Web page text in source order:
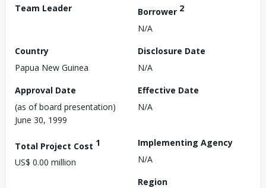
Team Leader
Borrower 2
N/A
Country
Papua New Guinea
Disclosure Date
N/A
Approval Date
(as of board presentation)
June 30, 1999
Effective Date
N/A
Total Project Cost 1
US$ 0.00 million
Implementing Agency
N/A
Region